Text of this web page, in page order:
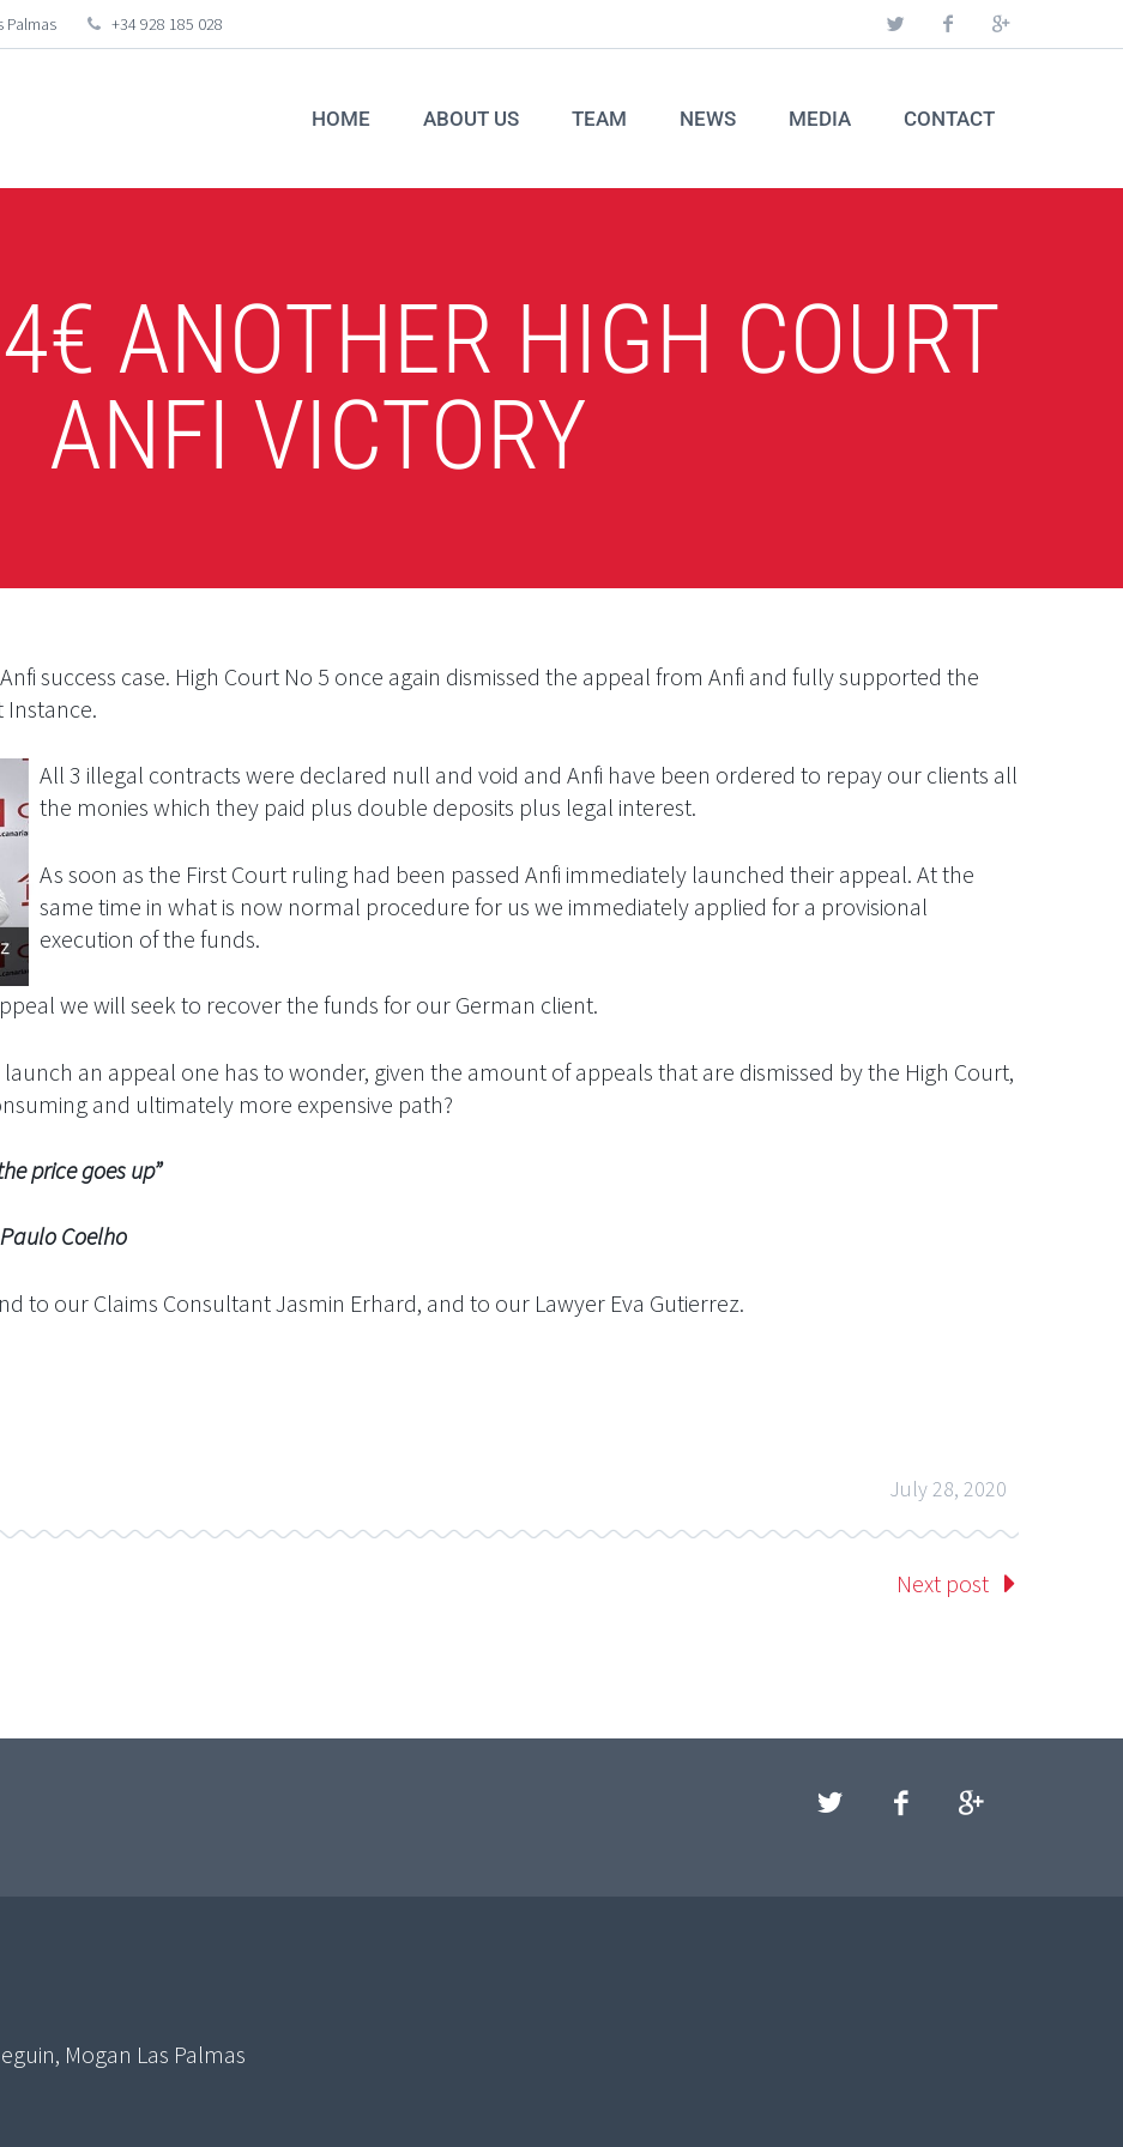
Palmas +34 928 185 028
HOME ABOUT US TEAM NEWS MEDIA CONTACT
ANOTHER HIGH COURT
ANFI VICTORY
success case. High Court No 5 once again dismissed the appeal from Anfi and fully supported the
All 3 illegal contracts were declared null and void and Anfi have been ordered to repay our clients all
the monies which they paid plus double deposits plus legal interest.
As soon as the First Court ruling had been passed Anfi immediately launched their appeal. At the
same time in what is now normal procedure for us we immediately applied for a provisional
execution of the funds.
we will seek to recover the funds for our German client.
an appeal one has to wonder, given the amount of appeals that are dismissed by the High Court,
and ultimately more expensive path?
price goes up”
to our Claims Consultant Jasmin Erhard, and to our Lawyer Eva Gutierrez.
July 28, 2020
Next post
Mogan Las Palmas